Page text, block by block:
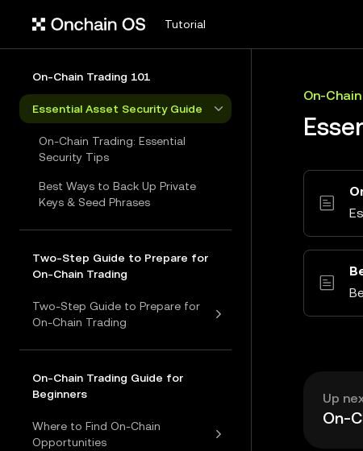
Tutorial
On-Chain Trading 101
Essential Asset Security Guide
On-Chain Trading: Essential
Security Tips
Best Ways to Back Up Private
Keys & Seed Phrases
Two-Step Guide to Prepare for
On-Chain Trading
Two-Step Guide to Prepare for
On-Chain Trading
On-Chain Trading Guide for
Beginners
Where to Find On-Chain
Opportunities
On-
Up
On-